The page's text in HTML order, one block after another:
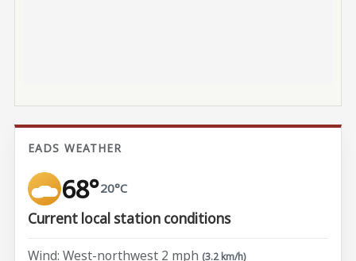
EADS WEATHER
68°20°C
Current local station conditions
Wind: West-northwest 2 mph (3.2 km/h)